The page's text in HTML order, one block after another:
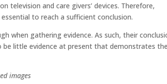
television and care givers’ devices. Therefore,
to reach a sufficient conclusion.
when gathering evidence. As such, their
be little evidence at present that demonstrates the
images